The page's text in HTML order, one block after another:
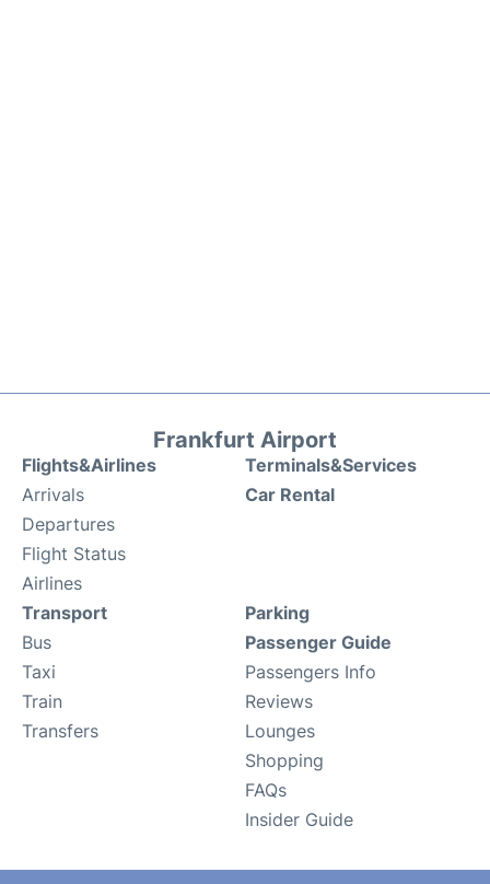
Frankfurt Airport
Flights&Airlines
Arrivals
Departures
Flight Status
Airlines
Terminals&Services
Car Rental
Transport
Bus
Taxi
Train
Transfers
Parking
Passenger Guide
Passengers Info
Reviews
Lounges
Shopping
FAQs
Insider Guide